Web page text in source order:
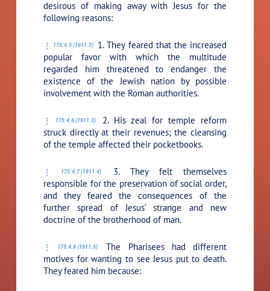
desirous of making away with Jesus for the
following reasons:
175:4.5 (1911.2)
1. They feared that the increased
popular favor with which the multitude
regarded him threatened to endanger the
existence of the Jewish nation by possible
involvement with the Roman authorities.
175:4.6 (1911.3)
2. His zeal for temple reform
struck directly at their revenues; the cleansing
of the temple affected their pocketbooks.
175:4.7 (1911.4)
3. They felt themselves
responsible for the preservation of social order,
and they feared the consequences of the
further spread of Jesus’ strange and new
doctrine of the brotherhood of man.
175:4.8 (1911.5)
The Pharisees had different
motives for wanting to see Jesus put to death.
They feared him because: